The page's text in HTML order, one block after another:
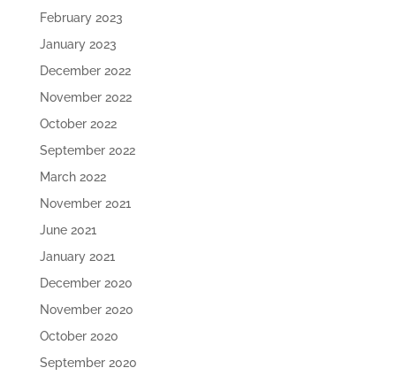
February 2023
January 2023
December 2022
November 2022
October 2022
September 2022
March 2022
November 2021
June 2021
January 2021
December 2020
November 2020
October 2020
September 2020